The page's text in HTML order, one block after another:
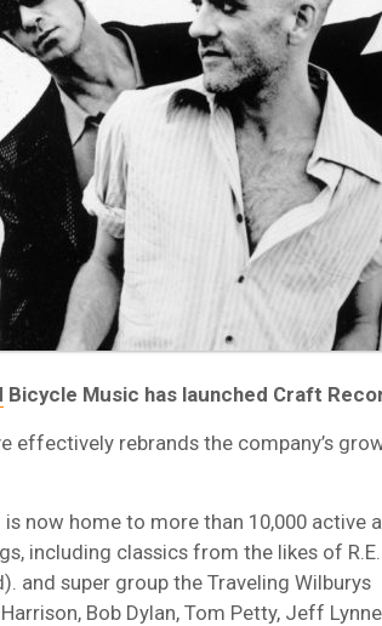
Bicycle Music has launched Craft
effectively rebrands the company’s
is now home to more than 10,000 active
including classics from the likes of
and super group the Traveling Wilburys
Bob Dylan, Tom Petty, Jeff